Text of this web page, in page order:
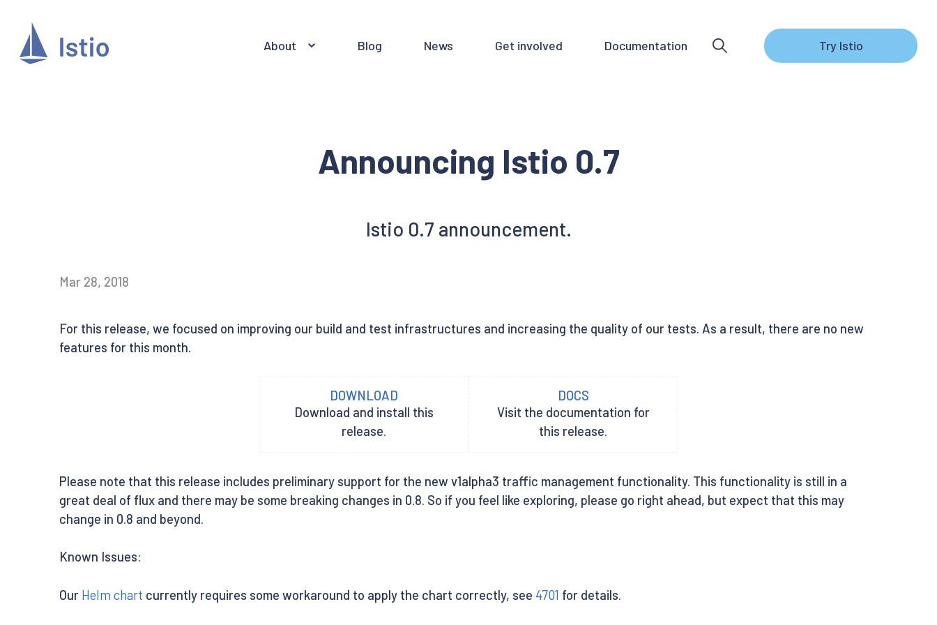
About Blog News Get involved Documentation Try Istio
Announcing Istio 0.7
Istio 0.7 announcement.
Mar 28, 2018
For this release, we focused on improving our build and test infrastructures and increasing the quality of our tests. As a result, there are no new
features for this month.
DOWNLOAD
Download and install this
release.
DOCS
Visit the documentation for
this release.
Please note that this release includes preliminary support for the new v1alpha3 traffic management functionality. This functionality is still in a
great deal of flux and there may be some breaking changes in 0.8. So if you feel like exploring, please go right ahead, but expect that this may
change in 0.8 and beyond.
Known Issues:
Our Helm chart currently requires some workaround to apply the chart correctly, see 4701 for details.